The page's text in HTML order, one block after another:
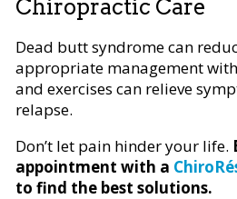
Chiropractic Care
Dead butt syndrome can
appropriate management
and exercises can relieve
relapse.
Don’t let pain hinder your life.
appointment with a
to find the best solutions.